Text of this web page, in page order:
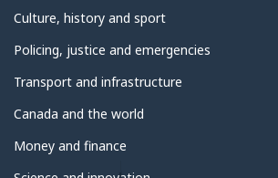
Culture, history and sport
Policing, justice and emergencies
Transport and infrastructure
Canada and the world
Money and finance